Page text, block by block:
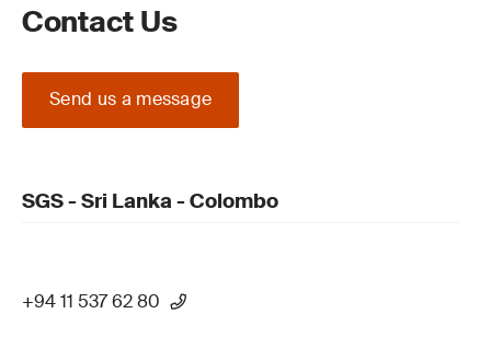
Contact Us
Send us a message
SGS - Sri Lanka - Colombo
+94 11 537 62 80